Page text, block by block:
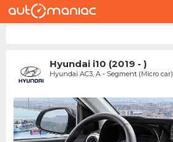
Hyundai i10 (2019 - )
Hyundai AC3, A - Segment (Micro car)